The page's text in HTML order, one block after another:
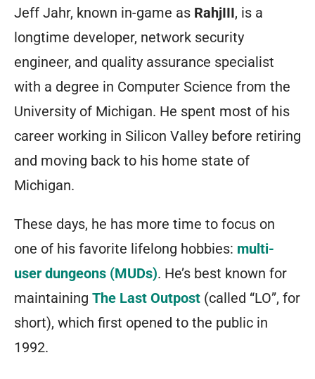
Jeff Jahr, known in-game as RahjIII, is a
longtime developer, network security
engineer, and quality assurance specialist
with a degree in Computer Science from the
University of Michigan. He spent most of his
career working in Silicon Valley before retiring
and moving back to his home state of
Michigan.
These days, he has more time to focus on
one of his favorite lifelong hobbies: multi-
user dungeons (MUDs). He’s best known for
maintaining The Last Outpost (called “LO”, for
short), which first opened to the public in
1992.